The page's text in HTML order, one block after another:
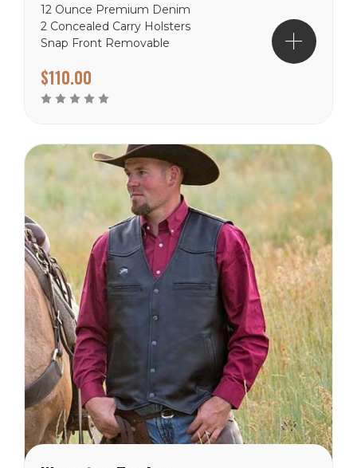
12 Ounce Premium Denim
2 Concealed Carry Holsters
Snap Front Removable
Reinforced Stitching Hand
warmer Pockets Chest
$110.00